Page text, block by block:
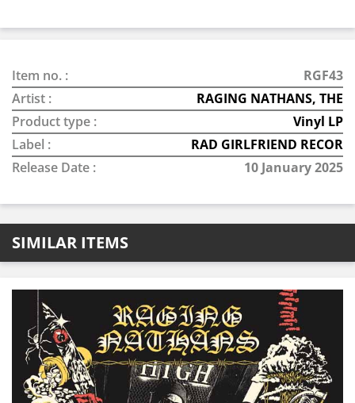
Item no. :
RGF43
Artist :
RAGING NATHANS, THE
Product type :
Vinyl LP
Label :
RAD GIRLFRIEND RECOR
Release Date :
10 January 2025
SIMILAR ITEMS